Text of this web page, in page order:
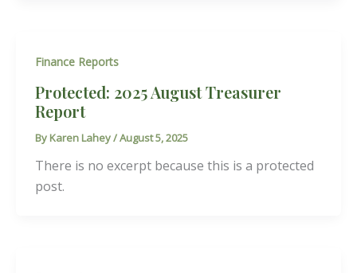
Finance Reports
Protected: 2025 August Treasurer
Report
By Karen Lahey/August 5, 2025
There is no excerpt because this is a protected
post.